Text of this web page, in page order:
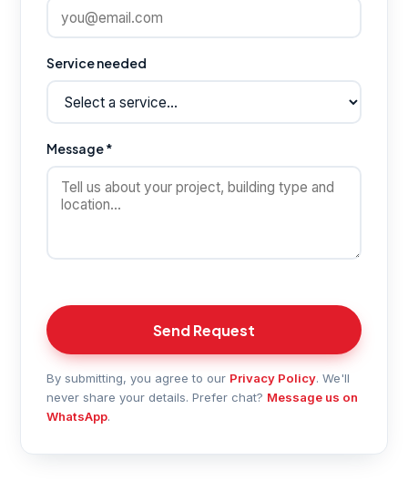
Service needed
Message *
Send Request
By submitting, you agree to our Privacy Policy. We'll
never share your details. Prefer chat? Message us on
WhatsApp.